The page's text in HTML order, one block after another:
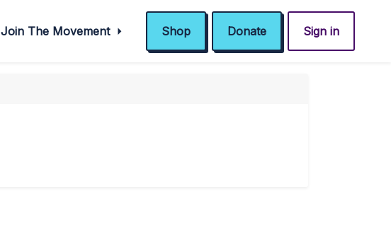
Join The Movement Shop Donate Sign in